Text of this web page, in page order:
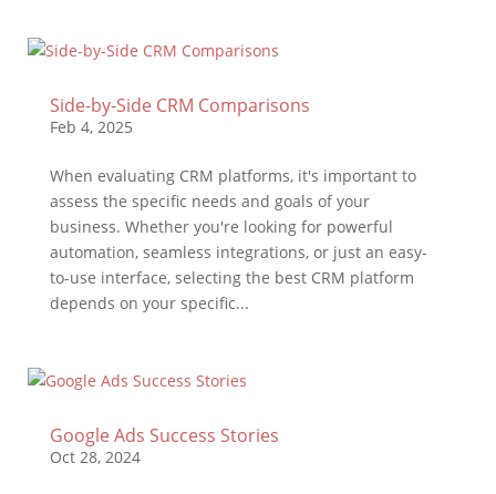
Side-by-Side CRM Comparisons
Feb 4, 2025
When evaluating CRM platforms, it's important to
assess the specific needs and goals of your
business. Whether you're looking for powerful
automation, seamless integrations, or just an easy-
to-use interface, selecting the best CRM platform
depends on your specific...
Google Ads Success Stories
Oct 28, 2024